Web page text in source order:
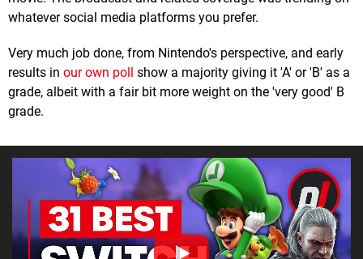
whatever social media platforms you prefer.
Very much job done, from Nintendo's perspective, and early
results in our own poll
show a majority giving it 'A' or 'B' as a
grade, albeit with a fair bit more weight on the 'very good' B
grade.